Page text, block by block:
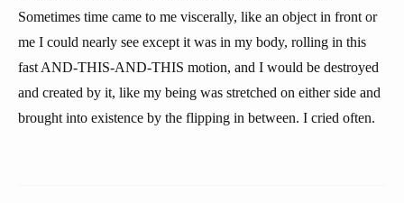
Sometimes time came to me viscerally, like an object in front or
me I could nearly see except it was in my body, rolling in this
fast AND-THIS-AND-THIS motion, and I would be destroyed
and created by it, like my being was stretched on either side and
brought into existence by the flipping in between. I cried often.